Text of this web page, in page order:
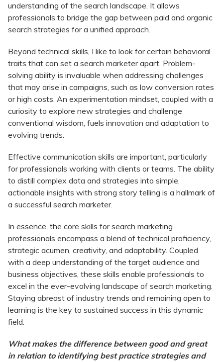
understanding of the search landscape. It allows
professionals to bridge the gap between paid and organic
search strategies for a unified approach.
Beyond technical skills, I like to look for certain behavioral
traits that can set a search marketer apart. Problem-
solving ability is invaluable when addressing challenges
that may arise in campaigns, such as low conversion rates
or high costs. An experimentation mindset, coupled with a
curiosity to explore new strategies and challenge
conventional wisdom, fuels innovation and adaptation to
evolving trends.
Effective communication skills are important, particularly
for professionals working with clients or teams. The ability
to distill complex data and strategies into simple,
actionable insights with strong story telling is a hallmark of
a successful search marketer.
In essence, the core skills for search marketing
professionals encompass a blend of technical proficiency,
strategic acumen, creativity, and adaptability. Coupled
with a deep understanding of the target audience and
business objectives, these skills enable professionals to
excel in the ever-evolving landscape of search marketing.
Staying abreast of industry trends and remaining open to
learning is the key to sustained success in this dynamic
field.
What makes the difference between good and great
in relation to identifying best practice strategies and